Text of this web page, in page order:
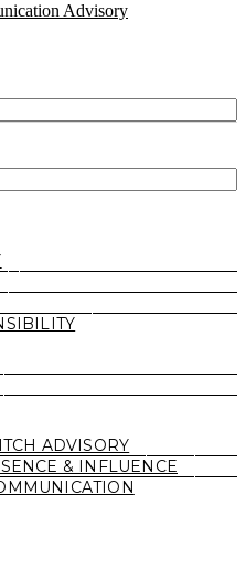
Advisory
ADVISORY
& INFLUENCE